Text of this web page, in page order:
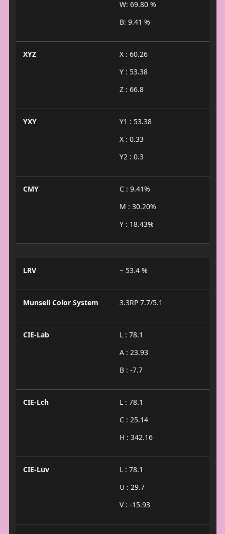
W: 69.80 %
B: 9.41 %
XYZ
X : 60.26
Y : 53.38
Z : 66.8
YXY
Y1 : 53.38
X : 0.33
Y2 : 0.3
CMY
C : 9.41%
M : 30.20%
Y : 18.43%
LRV ~ 53.4 %
Munsell Color System 3.3RP 7.7/5.1
CIE-Lab
L : 78.1
A : 23.93
B : -7.7
CIE-Lch
L : 78.1
C : 25.14
H : 342.16
CIE-Luv
L : 78.1
U : 29.7
V : -15.93